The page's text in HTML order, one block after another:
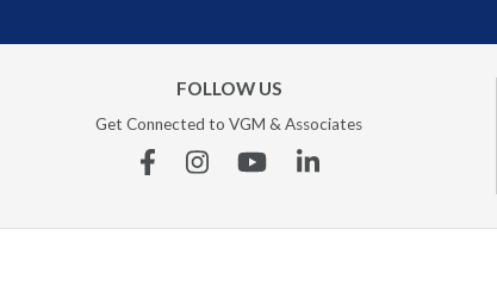
FOLLOW US
Get Connected to VGM & Associates
FacebookInstagramYouTubeLinkedin